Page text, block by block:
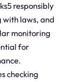
responsibly
with laws, and
monitoring
for
checking